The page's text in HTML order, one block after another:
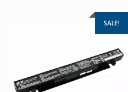
SALE!